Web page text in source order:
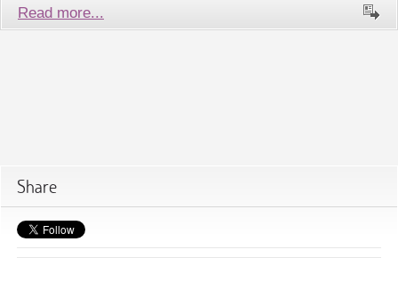
Read more...
Share